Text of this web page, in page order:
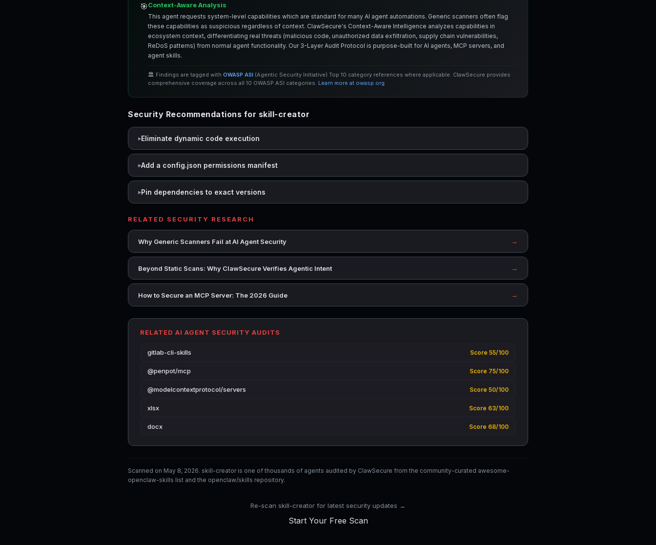
🎯Context-Aware Analysis
This agent requests system-level capabilities which are standard for many AI agent automations. Generic scanners often flag
these capabilities as suspicious regardless of context. ClawSecure's Context-Aware Intelligence analyzes capabilities in
ecosystem context, differentiating real threats (malicious code, unauthorized data exfiltration, supply chain vulnerabilities,
ReDoS patterns) from normal agent functionality. Our 3-Layer Audit Protocol is purpose-built for AI agents, MCP servers, and
agent skills.
🏛️ Findings are tagged with OWASP ASI (Agentic Security Initiative) Top 10 category references where applicable. ClawSecure provides
comprehensive coverage across all 10 OWASP ASI categories. Learn more at owasp.org
Security Recommendations for skill-creator
Eliminate dynamic code execution
Add a config.json permissions manifest
Pin dependencies to exact versions
RELATED SECURITY RESEARCH
Why Generic Scanners Fail at AI Agent Security →
Beyond Static Scans: Why ClawSecure Verifies Agentic Intent →
How to Secure an MCP Server: The 2026 Guide →
RELATED AI AGENT SECURITY AUDITS
gitlab-cli-skills Score 55/100
@penpot/mcp Score 75/100
@modelcontextprotocol/servers Score 50/100
xlsx Score 63/100
docx Score 68/100
Scanned on May 8, 2026. skill-creator is one of thousands of agents audited by ClawSecure from the community-curated awesome-
openclaw-skills list and the openclaw/skills repository.
Re-scan skill-creator for latest security updates →
Start Your Free Scan